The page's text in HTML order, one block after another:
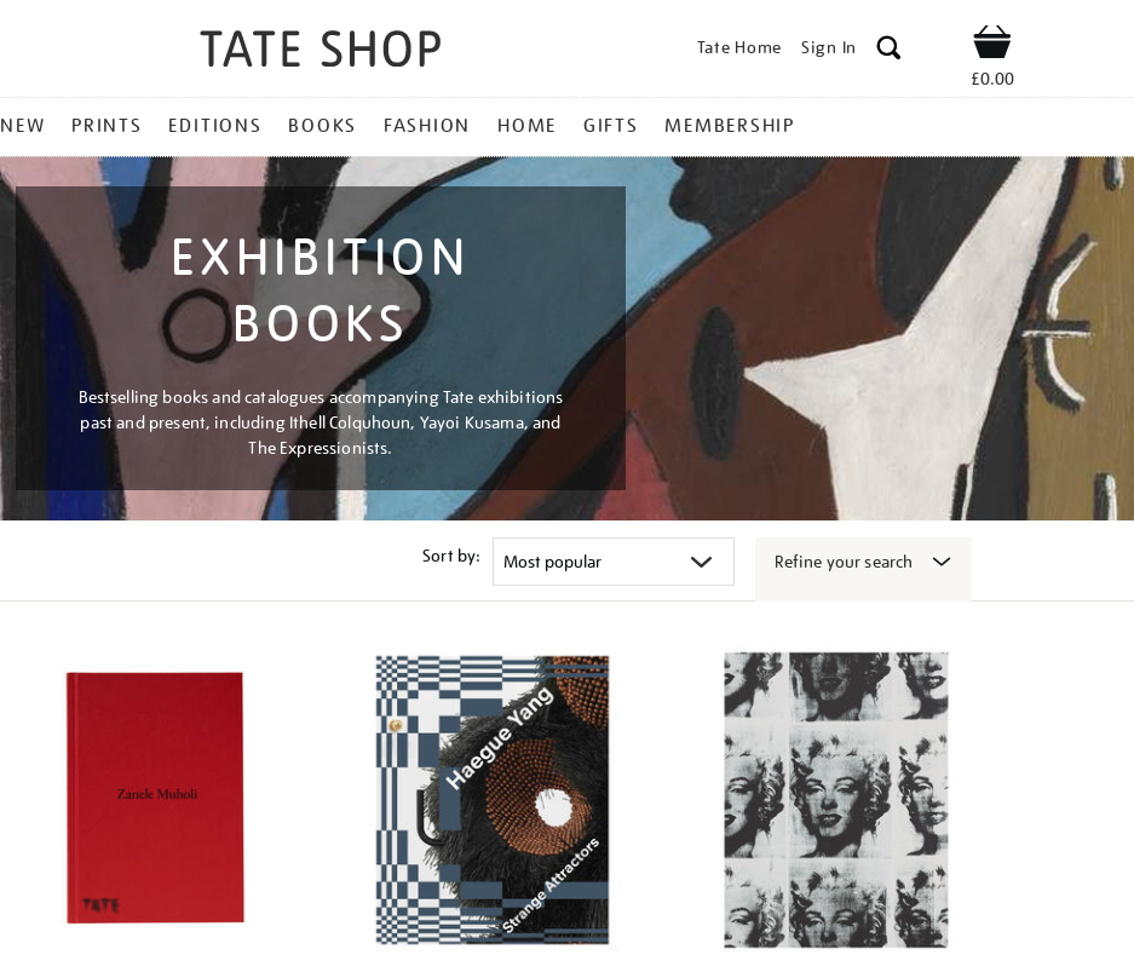
Tate Home Sign In Shop
£0.00
NEW PRINTS EDITIONS BOOKS FASHION HOME GIFTS MEMBERSHIP
EXHIBITION
BOOKS
Bestselling books and catalogues accompanying Tate exhibitions
past and present, including Ithell Colquhoun, Yayoi Kusama, and
The Expressionists.
Sort by: Refine your search